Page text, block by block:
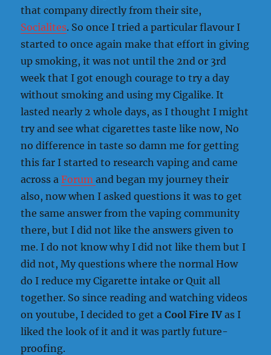
that company directly from their site,
Socialites. So once I tried a particular flavour I
started to once again make that effort in giving
up smoking, it was not until the 2nd or 3rd
week that I got enough courage to try a day
without smoking and using my Cigalike. It
lasted nearly 2 whole days, as I thought I might
try and see what cigarettes taste like now, No
no difference in taste so damn me for getting
this far I started to research vaping and came
across aForumand began my journey their
also, now when I asked questions it was to get
the same answer from the vaping community
there, but I did not like the answers given to
me. I do not know why I did not like them but I
did not, My questions where the normal How
do I reduce my Cigarette intake or Quit all
together. So since reading and watching videos
on youtube, I decided to get aCool Fire IVas I
liked the look of it and it was partly future-
proofing.